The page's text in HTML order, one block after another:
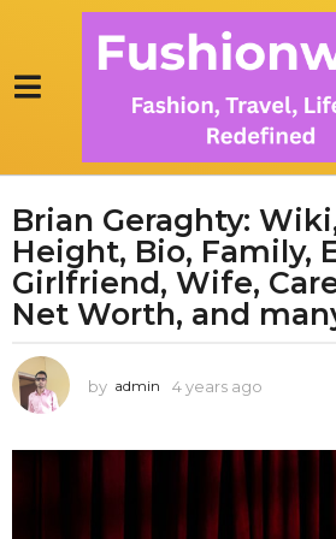
4
y
e
a
s
a
o
Brian Geraghty:
Height, Bio, Family,
Girlfriend, Wife,
Net Worth, and
by admin 4 years ago
a